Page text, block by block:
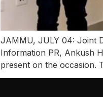
JAMMU, JULY 04: Joint
Information PR, Ankush
present on the occasion.